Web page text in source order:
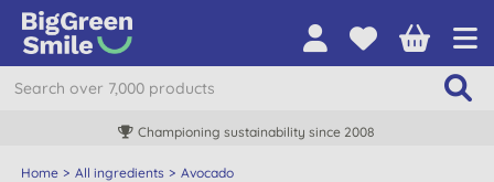
Championing sustainability since 2008
Home All ingredients Avocado